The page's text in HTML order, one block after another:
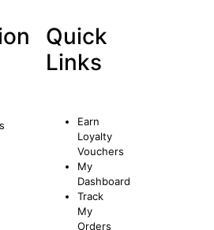
Quick
Links
Earn
Loyalty
Vouchers
My
Dashboard
Track
My
Orders